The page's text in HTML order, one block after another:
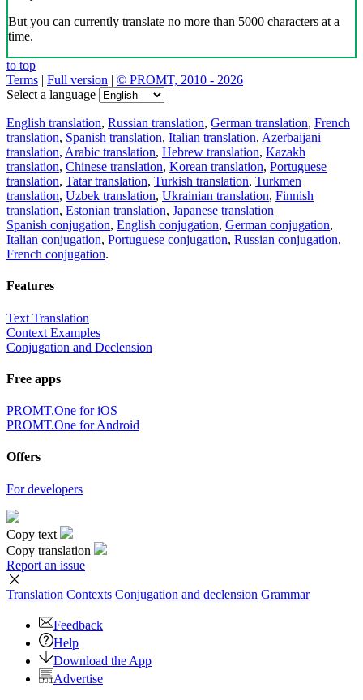
But you can currently translate no more than 5000 characters at a
time.
to top
Terms | Full version | © PROMT, 2010 - 2026
Select a language
English translation, Russian translation, German translation, French
translation, Spanish translation, Italian translation, Azerbaijani
translation, Arabic translation, Hebrew translation, Kazakh
translation, Chinese translation, Korean translation, Portuguese
translation, Tatar translation, Turkish translation, Turkmen
translation, Uzbek translation, Ukrainian translation, Finnish
translation, Estonian translation, Japanese translation
Spanish conjugation, English conjugation, German conjugation,
Italian conjugation, Portuguese conjugation, Russian conjugation,
French conjugation.
Features
Text Translation
Context Examples
Conjugation and Declension
Free apps
PROMT.One for iOS
PROMT.One for Android
Offers
For developers
Copy text
Copy translation
Report an issue
Translation Contexts Conjugation and declension Grammar
Feedback
Help
Download the App
Advertise